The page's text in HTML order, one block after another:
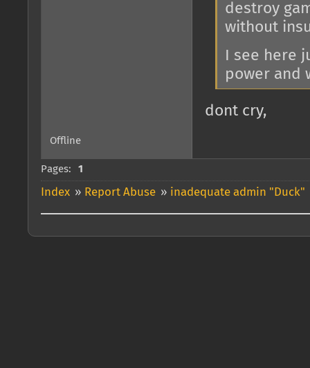
destroy
without
I see here
power and
dont cry,
Offline
Pages: 1
Index » Report Abuse » inadequate admin "Duck"